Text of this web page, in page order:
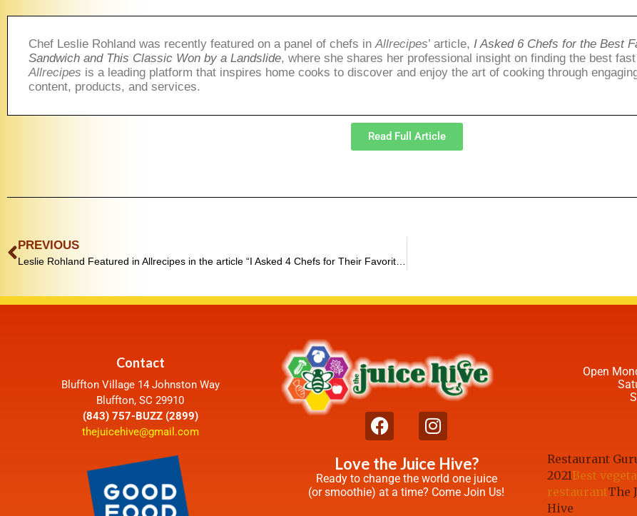
Chef Leslie Rohland was recently featured on a panel of chefs in Allrecipes’ article, I Asked 6 Chefs for the Best
Sandwich and This Classic Won by a Landslide, where she shares her professional insight on finding the best
Allrecipes is a leading platform that inspires home cooks to discover and enjoy the art of cooking through
content, products, and services.
Read Full Article
PREVIOUS
Contact
Bluffton Village 14 Johnston Way
Bluffton, SC 29910
(843) 757-BUZZ (2899)
thejuicehive@gmail.com
Love the Juice Hive?
Ready to change the world one juice
(or smoothie) at a time? Come Join Us!
Open
Restaurant
2021Best
restaurantThe
Hive